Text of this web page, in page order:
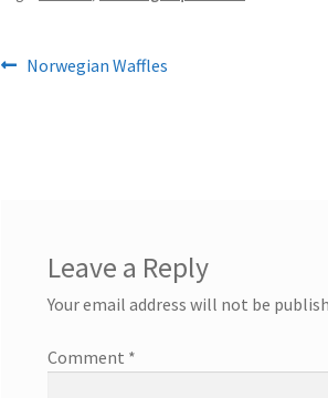
Post
Previous
Norwegian Waffles
Leave a Reply
Your email address will not be
Comment *